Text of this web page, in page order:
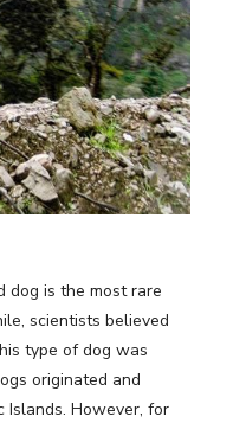
dog is the most rare
scientists believed
type of dog was
originated and
Islands. However, for